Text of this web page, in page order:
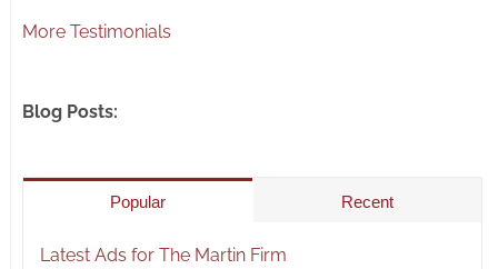
More Testimonials
Blog Posts:
Popular Recent
Latest Ads for The Martin Firm